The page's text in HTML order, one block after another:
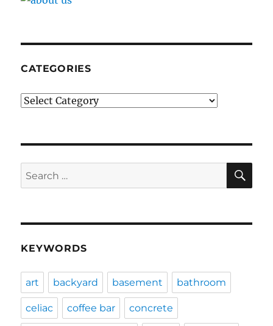
CATEGORIES
Categories
Search
for:
KEYWORDS
art backyard basement bathroom
celiac coffee bar concrete